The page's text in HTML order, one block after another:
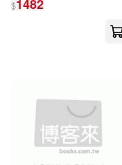
Anders (EDT)(2)
Avery(2)
Bacon(2)
to the C
$1482